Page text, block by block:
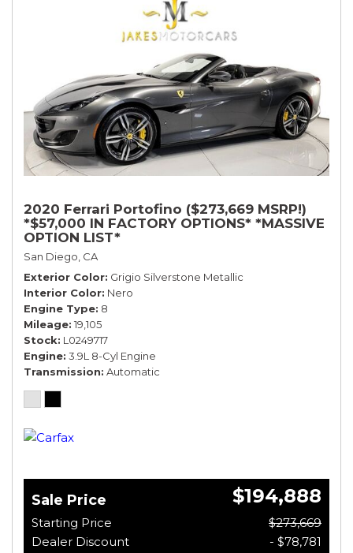
2020 Ferrari Portofino ($273,669 MSRP!)
*$57,000 IN FACTORY OPTIONS* *MASSIVE
OPTION LIST*
San Diego, CA
Exterior Color Grigio Silverstone Metallic
Interior Color Nero
Engine Type 8
Mileage 19,105
Stock L0249717
Engine 3.9L 8-Cyl Engine
Transmission Automatic
Sale Price $194,888
Starting Price
$273,669
Dealer Discount
- $78,781